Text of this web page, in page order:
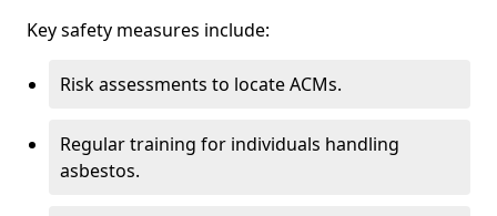
Key safety measures include:
Risk assessments to locate ACMs.
Regular training for individuals handling
asbestos.